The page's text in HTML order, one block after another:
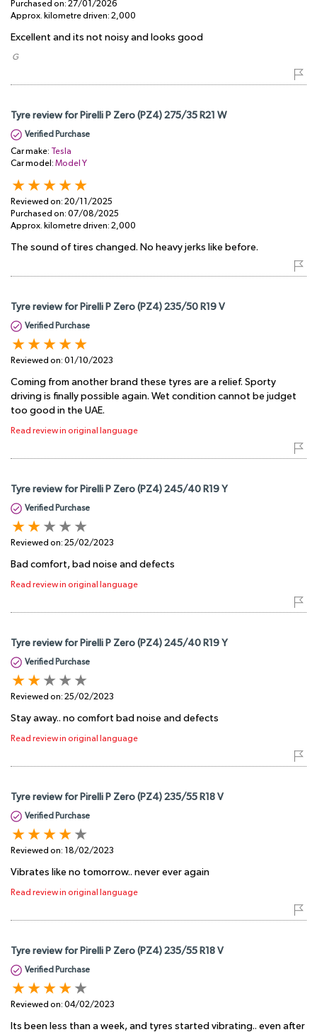
Purchased on: 27/01/2026
Approx. kilometre driven: 2,000
Excellent and its not noisy and looks good
​ G
Tyre review for Pirelli P Zero (PZ4) 275/35 R21 W
Verified Purchase
Car make: Tesla
Car model: Model Y
Reviewed on: 20/11/2025
Purchased on: 07/08/2025
Approx. kilometre driven: 2,000
The sound of tires changed. No heavy jerks like before.
Tyre review for Pirelli P Zero (PZ4) 235/50 R19 V
Verified Purchase
Reviewed on: 01/10/2023
Coming from another brand these tyres are a relief. Sporty
driving is finally possible again. Wet condition cannot be judget
too good in the UAE.
Read review in original language
Tyre review for Pirelli P Zero (PZ4) 245/40 R19 Y
Verified Purchase
Reviewed on: 25/02/2023
Bad comfort, bad noise and defects
Read review in original language
Tyre review for Pirelli P Zero (PZ4) 245/40 R19 Y
Verified Purchase
Reviewed on: 25/02/2023
Stay away.. no comfort bad noise and defects
Read review in original language
Tyre review for Pirelli P Zero (PZ4) 235/55 R18 V
Verified Purchase
Reviewed on: 18/02/2023
Vibrates like no tomorrow.. never ever again
Read review in original language
Tyre review for Pirelli P Zero (PZ4) 235/55 R18 V
Verified Purchase
Reviewed on: 04/02/2023
Its been less than a week, and tyres started vibrating.. even after